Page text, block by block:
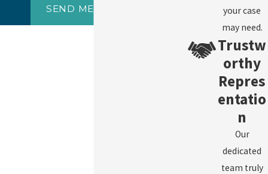
SEND MESSAGE
your case
may need.
Trustw
orthy
Repres
entatio
n
Our
dedicated
team truly